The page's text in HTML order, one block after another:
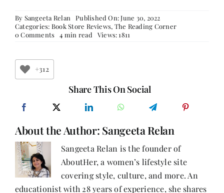
By Sangeeta Relan
Published On: June 30, 2022
Categories: Book Store Reviews, The Reading Corner
0 Comments on4 min read Views: 1811
+312
Share This On Social
About the Author: Sangeeta Relan
Sangeeta Relan is the founder of
AboutHer, a women’s lifestyle site
covering style, culture, and more. An
educationist with 28 years of experience, she shares